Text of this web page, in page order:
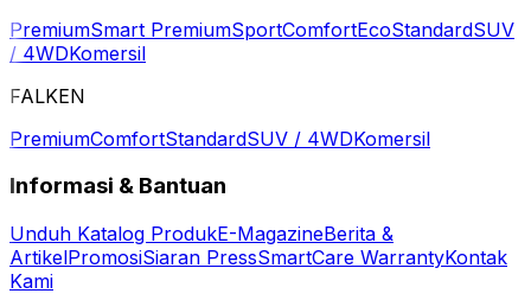
PremiumSmart PremiumSportComfortEcoStandardSUV
/ 4WDKomersil
FALKEN
PremiumComfortStandardSUV / 4WDKomersil
Informasi & Bantuan
Unduh Katalog ProdukE-MagazineBerita &
ArtikelPromosiSiaran PressSmartCare WarrantyKontak
Kami